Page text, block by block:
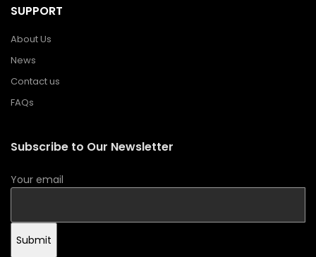
SUPPORT
About Us
News
Contact us
FAQs
Subscribe to Our Newsletter
Your email
Submit